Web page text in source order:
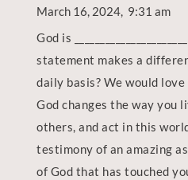
March 16, 2024, 9:31 am
God is
statement makes a
daily basis? We would
God changes the way you
others, and act in this
testimony of an amazing
of God that has touched